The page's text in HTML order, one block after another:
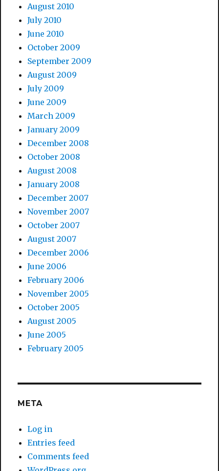
August 2010
July 2010
June 2010
October 2009
September 2009
August 2009
July 2009
June 2009
March 2009
January 2009
December 2008
October 2008
August 2008
January 2008
December 2007
November 2007
October 2007
August 2007
December 2006
June 2006
February 2006
November 2005
October 2005
August 2005
June 2005
February 2005
META
Log in
Entries feed
Comments feed